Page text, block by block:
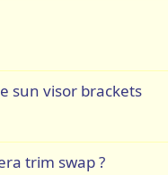
sun visor brackets
trim swap ?